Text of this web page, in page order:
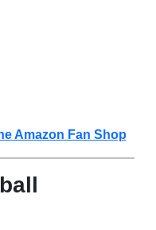
Amazon Fan Shop